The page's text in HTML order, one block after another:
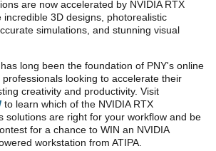
are now accelerated by NVIDIA RTX
incredible 3D designs, photorealistic
simulations, and stunning visual
has long been the foundation of PNY's online
looking to accelerate their
creativity and productivity. Visit
to learn which of the NVIDIA RTX
solutions are right for your workflow and be
for a chance to WIN an NVIDIA
workstation from ATIPA.